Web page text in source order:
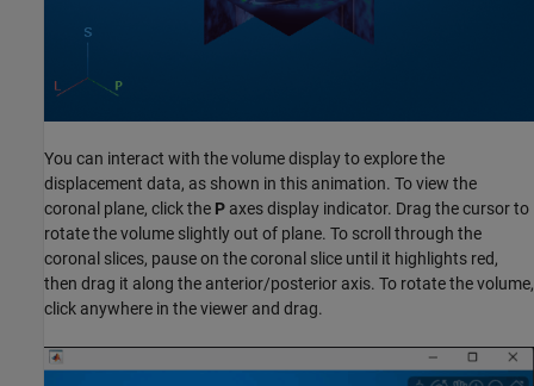
You can interact with the volume display to explore the
displacement data, as shown in this animation. To view the
coronal plane, click the P axes display indicator. Drag the cursor to
rotate the volume slightly out of plane. To scroll through the
coronal slices, pause on the coronal slice until it highlights red,
then drag it along the anterior/posterior axis. To rotate the volume,
click anywhere in the viewer and drag.